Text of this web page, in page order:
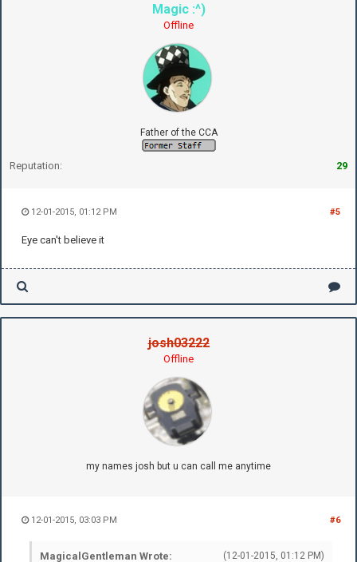
Magic :^)
Offline
Father of the CCA
Reputation: 29
#5
12-01-2015, 01:12 PM
Eye can't believe it
josh03222
Offline
my names josh but u can call me anytime
#6
12-01-2015, 03:03 PM
(12-01-2015, 01:12 PM)
MagicalGentleman Wrote: